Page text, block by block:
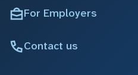
For Employers
Contact us